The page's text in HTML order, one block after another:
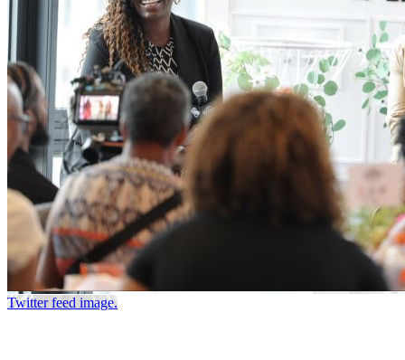
Twitter feed image.